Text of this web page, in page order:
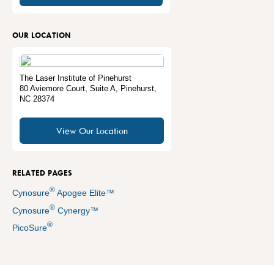
OUR LOCATION
The Laser Institute of Pinehurst
80 Aviemore Court, Suite A, Pinehurst,
NC 28374
View Our Location
RELATED PAGES
Cynosure® Apogee Elite™
Cynosure® Cynergy™
PicoSure®